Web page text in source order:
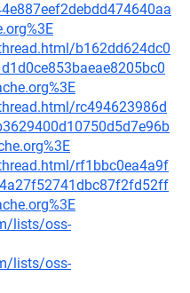
b162dd624dc0
rc494623986d
rf1bbc0ea4a9f
lists/oss-
lists/oss-